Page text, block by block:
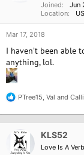
:
Joined
Jun
Location
Mar 17, 2018
I haven’t been able
anything, lol.
R
PTree15 Val and
KLS52
Love Is A Verb